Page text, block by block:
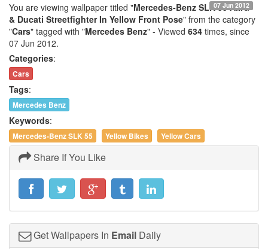
07 Jun 2012
You are viewing wallpaper titled "Mercedes-Benz SLK 55 AMG
& Ducati Streetfighter In Yellow Front Pose" from the category
"Cars" tagged with "Mercedes Benz" - Viewed 634 times, since
07 Jun 2012.
Categories:
Cars
Tags:
Mercedes Benz
Keywords:
Mercedes-Benz SLK 55 Yellow Bikes Yellow Cars
Share If You Like
Get Wallpapers In Email Daily